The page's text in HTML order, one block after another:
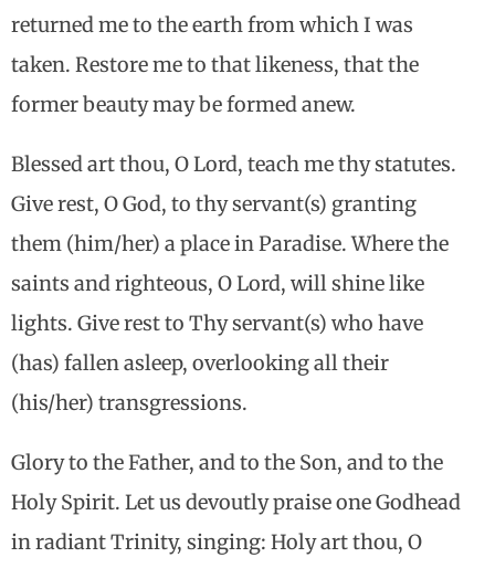
returned me to the earth from which I was
taken. Restore me to that likeness, that the
former beauty may be formed anew.
Blessed art thou, O Lord, teach me thy statutes.
Give rest, O God, to thy servant(s) granting
them (him/her) a place in Paradise. Where the
saints and righteous, O Lord, will shine like
lights. Give rest to Thy servant(s) who have
(has) fallen asleep, overlooking all their
(his/her) transgressions.
Glory to the Father, and to the Son, and to the
Holy Spirit. Let us devoutly praise one Godhead
in radiant Trinity, singing: Holy art thou, O